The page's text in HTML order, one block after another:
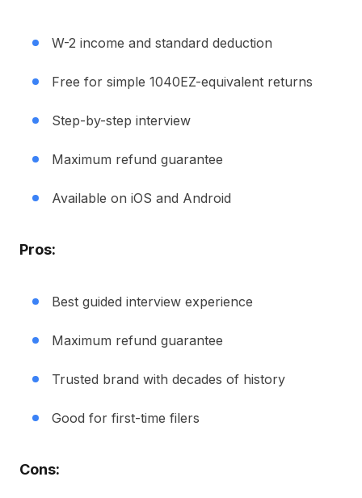
W-2 income and standard deduction
Free for simple 1040EZ-equivalent returns
Step-by-step interview
Maximum refund guarantee
Available on iOS and Android
Pros:
Best guided interview experience
Maximum refund guarantee
Trusted brand with decades of history
Good for first-time filers
Cons: